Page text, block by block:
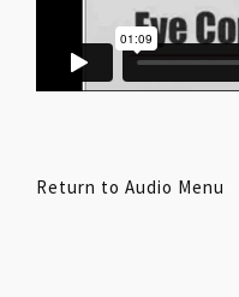
Return to Audio Menu